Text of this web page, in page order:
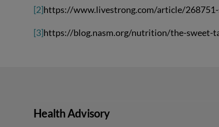
[2]https://www.livestrong.com/article/
[3]https://blog.nasm.org/nutrition/the-sweet-
Health Advisory